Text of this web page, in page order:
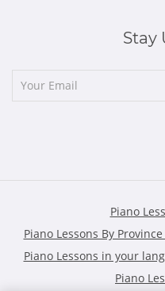
Stay
Piano
Piano Lessons By
Piano Lessons in your
Piano